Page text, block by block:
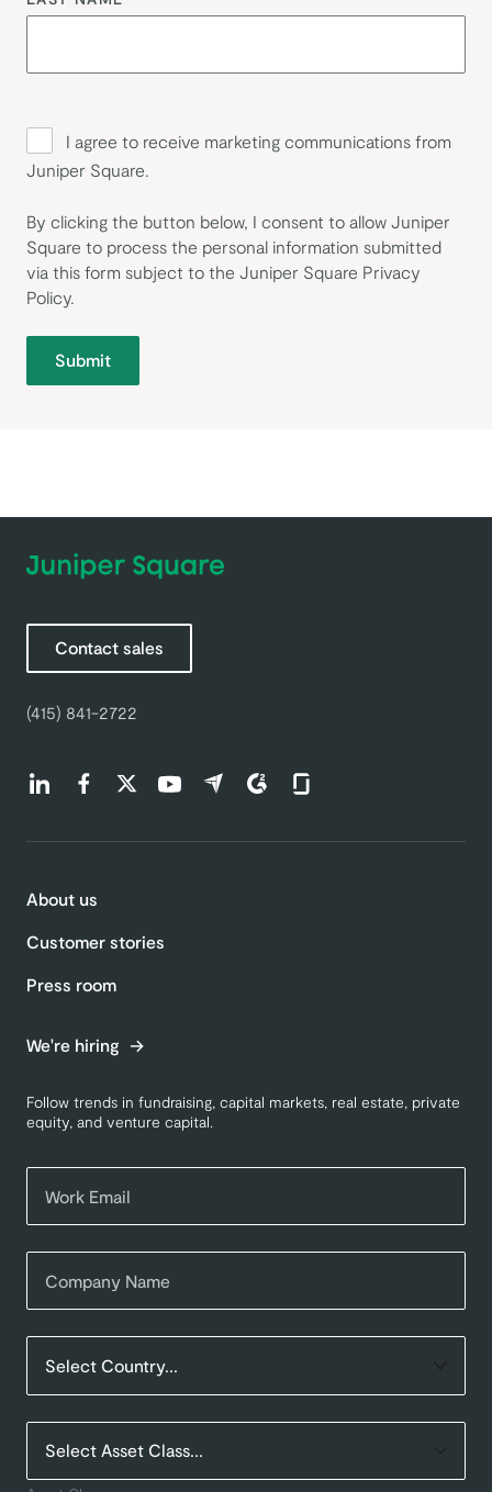
I agree to receive marketing communications from
Juniper Square.
By clicking the button below, I consent to allow Juniper
Square to process the personal information submitted
via this form subject to the Juniper Square Privacy
Policy.
Submit
Contact sales
(415) 841-2722
Find us on LinkedIn (opens in a new tab)
Find us on Facebook (opens in a new tab)
Find us on Twitter (opens in a new tab)
Find us on Youtube (opens in a new tab)
Find us on Capterra (opens in a new
Find us on G2 (opens in a new
Find us on Glassdoor
About us
Customer stories
Press room
We're hiring
Follow trends in fundraising, capital markets, real estate, private
equity, and venture capital.